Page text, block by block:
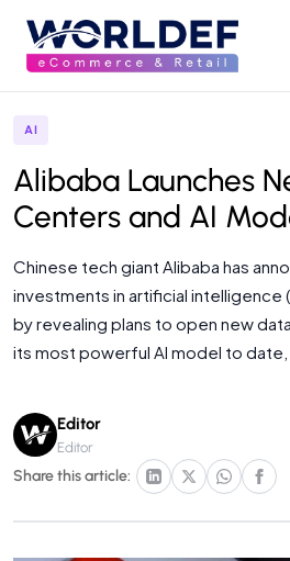
AI
Alibaba Launches
Centers and AI
Chinese tech giant Alibaba has
investments in artificial intelligence
by revealing plans to open new
its most powerful AI model to date,
Editor
Editor
Share this article: